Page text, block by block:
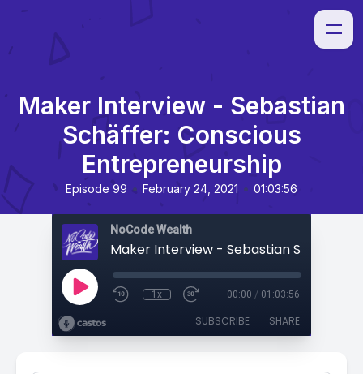
Maker Interview - Sebastian
Schäffer: Conscious
Entrepreneurship
Episode 99 • February 24, 2021 • 01:03:56
NoCode Wealth
1x 00:00 / 01:03:56
SUBSCRIBE SHARE